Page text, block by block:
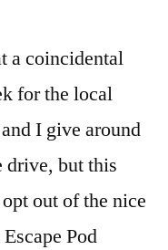
a coincidental
for the local
I give around
drive, but this
out of the nice
Pod